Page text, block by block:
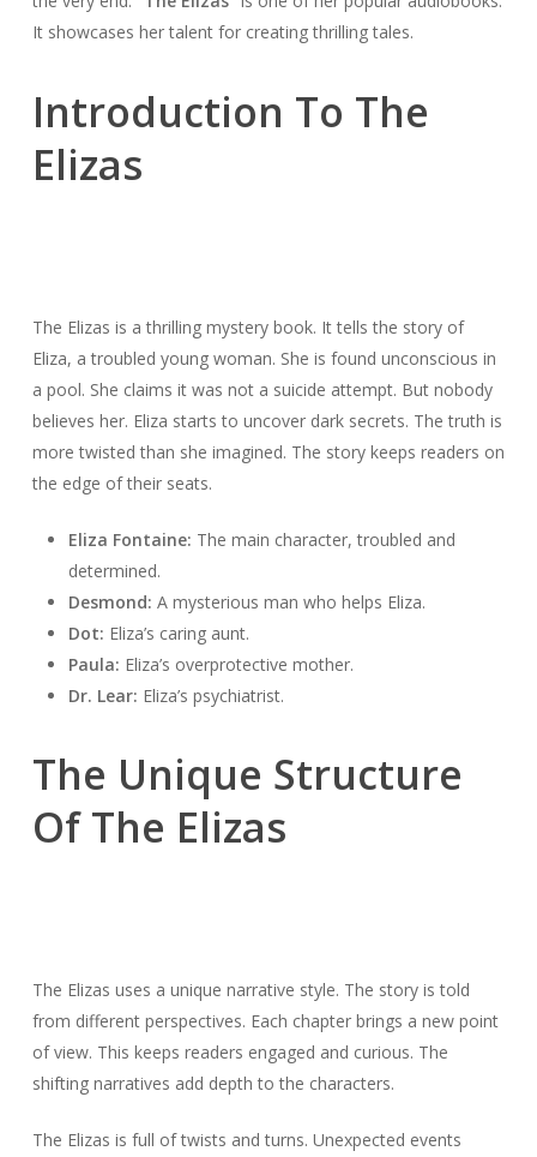
It showcases her talent for creating thrilling tales.
Introduction To The
Elizas
The Elizas is a thrilling mystery book. It tells the story of
Eliza, a troubled young woman. She is found unconscious in
a pool. She claims it was not a suicide attempt. But nobody
believes her. Eliza starts to uncover dark secrets. The truth is
more twisted than she imagined. The story keeps readers on
the edge of their seats.
Eliza Fontaine: The main character, troubled and
determined.
Desmond: A mysterious man who helps Eliza.
Dot: Eliza’s caring aunt.
Paula: Eliza’s overprotective mother.
Dr. Lear: Eliza’s psychiatrist.
The Unique Structure
Of The Elizas
The Elizas uses a unique narrative style. The story is told
from different perspectives. Each chapter brings a new point
of view. This keeps readers engaged and curious. The
shifting narratives add depth to the characters.
The Elizas is full of twists and turns. Unexpected events